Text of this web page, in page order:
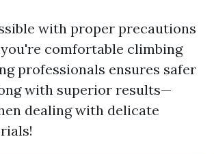
with proper precautions
comfortable climbing
professionals ensures safer
with superior results—
dealing with delicate